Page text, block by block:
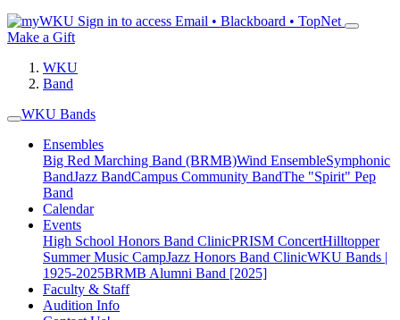
Sign in to access Email • Blackboard • TopNet
Make a Gift
WKU
Band
WKU Bands
Ensembles
Big Red Marching Band (BRMB)Wind EnsembleSymphonic
BandJazz BandCampus Community BandThe "Spirit" Pep
Band
Calendar
Events
High School Honors Band ClinicPRISM ConcertHilltopper
Summer Music CampJazz Honors Band ClinicWKU Bands |
1925-2025BRMB Alumni Band [2025]
Faculty & Staff
Audition Info